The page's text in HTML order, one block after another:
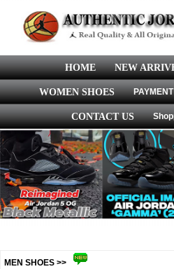
HOME NEW
WOMEN SHOES PAYMENT
CONTACT US
MEN SHOES >>